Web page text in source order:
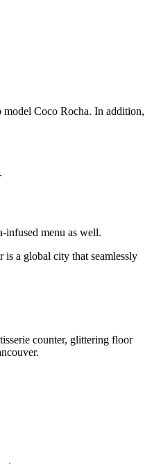
model Coco Rocha. In addition,
infused menu as well.
a global city that seamlessly
counter, glittering floor